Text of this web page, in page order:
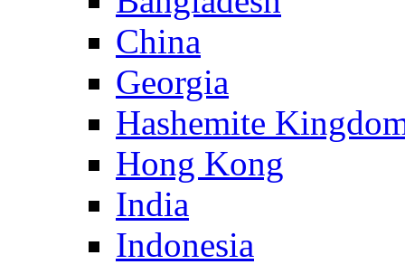
China
Georgia
Hashemite
Hong Kong
India
Indonesia